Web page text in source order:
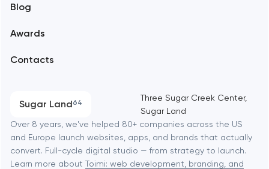
Branding
Progressive Web Applications
Software development
Automation
Blog
Awards
Contacts
Sugar Land64
Amsterdam
Baltimore
Baytown
Three Sugar Creek Center,
Sugar Land
Over 8 years, we've helped 80+ companies across the US
and Europe launch websites, apps, and brands that actually
convert. Full-cycle digital studio — from strategy to launch.
Learn more about Toimi: web development, branding, and